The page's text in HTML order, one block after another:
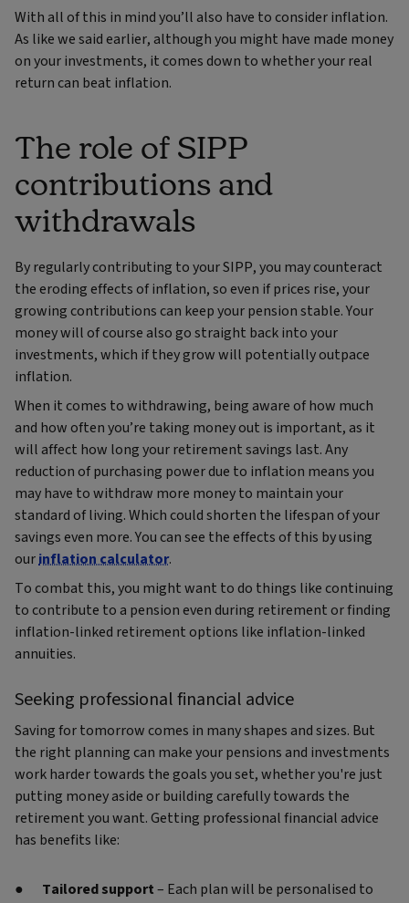
With all of this in mind you’ll also have to consider inflation.
As like we said earlier, although you might have made money
on your investments, it comes down to whether your real
return can beat inflation.
The role of SIPP
contributions and
withdrawals
By regularly contributing to your SIPP, you may counteract
the eroding effects of inflation, so even if prices rise, your
growing contributions can keep your pension stable. Your
money will of course also go straight back into your
investments, which if they grow will potentially outpace
inflation.
When it comes to withdrawing, being aware of how much
and how often you’re taking money out is important, as it
will affect how long your retirement savings last. Any
reduction of purchasing power due to inflation means you
may have to withdraw more money to maintain your
standard of living. Which could shorten the lifespan of your
savings even more. You can see the effects of this by using
ourinflation calculator.
To combat this, you might want to do things like continuing
to contribute to a pension even during retirement or finding
inflation-linked retirement options like inflation-linked
annuities.
Seeking professional financial advice
Saving for tomorrow comes in many shapes and sizes. But
the right planning can make your pensions and investments
work harder towards the goals you set, whether you're just
putting money aside or building carefully towards the
retirement you want. Getting professional financial advice
has benefits like:
Tailored support– Each plan will be personalised to